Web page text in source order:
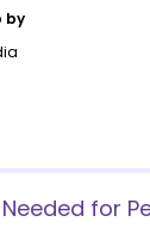
by
for